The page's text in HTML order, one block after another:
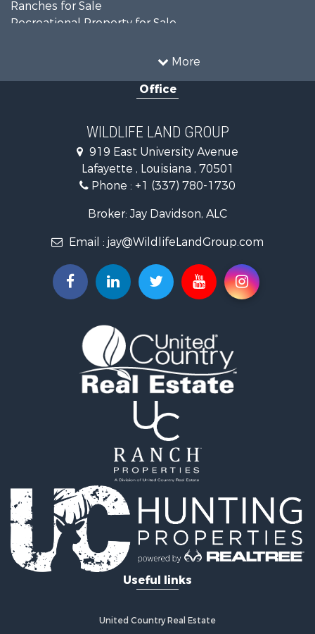
More
Ranches for Sale
Recreational Property for Sale
Investment & Income for Sale
Fishing for Sale
Hunting for Sale
Land for Sale
Ranches for Sale
Recreational Property for Sale
Recreational Property for Sale
Equine Property for Sale
Recreational Property for Sale
Hunting for Sale
Sustainable for Sale
Investment & Income for Sale
Land for Sale
Commercial Property for Sale
Investment & Income for Sale
Bed & Breakfast / Lodges for Sale
Investment & Income for Sale
Lakefront Property for Sale
Recreational Property for Sale
Home in Town for Sale
Investment & Income for Sale
Retirement & Active Adult for Sale
Fishing for Sale
Investment & Income for Sale
Home in Town for Sale
Office
WILDLIFE LAND GROUP
919 East University Avenue
Lafayette , Louisiana , 70501
Phone : +1 (337) 780-1730
Broker: Jay Davidson, ALC
Email : jay@WildlifeLandGroup.com
Useful links
United Country Real Estate